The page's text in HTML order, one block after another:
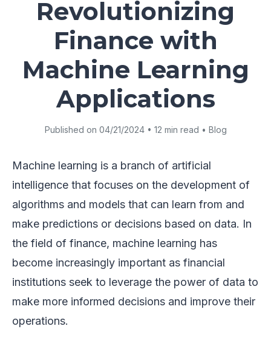
Revolutionizing
Finance with
Machine Learning
Applications
Published on 04/21/2024 • 12 min read • Blog
Machine learning is a branch of artificial
intelligence that focuses on the development of
algorithms and models that can learn from and
make predictions or decisions based on data. In
the field of finance, machine learning has
become increasingly important as financial
institutions seek to leverage the power of data to
make more informed decisions and improve their
operations.